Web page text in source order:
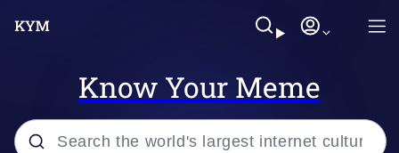
Know Your Meme